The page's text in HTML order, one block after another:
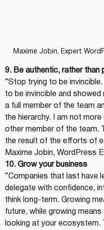
Maxime Jobin, Expert
9. Be authentic, rather than
“Stop trying to be
to be invincible and showed
a full member of the team
the hierarchy. I am not
other member of the team.
the result of the efforts of
Maxime Jobin, WordPress
10. Grow your business
“Companies that last have
delegate with confidence,
think long-term. Growing
future, while growing
looking at your ecosystem.